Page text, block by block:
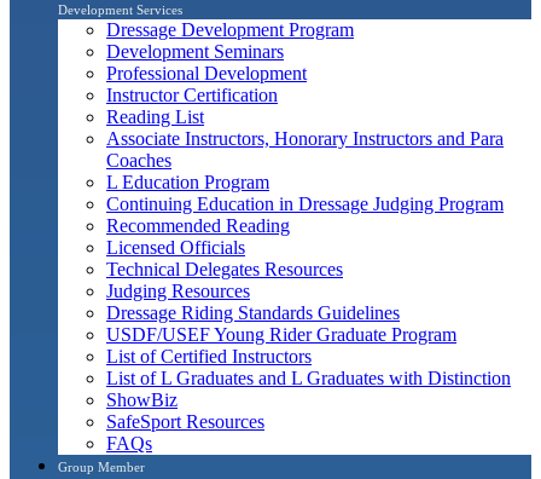
Development Services
Dressage Development Program
Development Seminars
Professional Development
Instructor Certification
Reading List
Associate Instructors, Honorary Instructors and Para
Coaches
L Education Program
Continuing Education in Dressage Judging Program
Recommended Reading
Licensed Officials
Technical Delegates Resources
Judging Resources
Dressage Riding Standards Guidelines
USDF/USEF Young Rider Graduate Program
List of Certified Instructors
List of L Graduates and L Graduates with Distinction
ShowBiz
SafeSport Resources
FAQs
Group Member